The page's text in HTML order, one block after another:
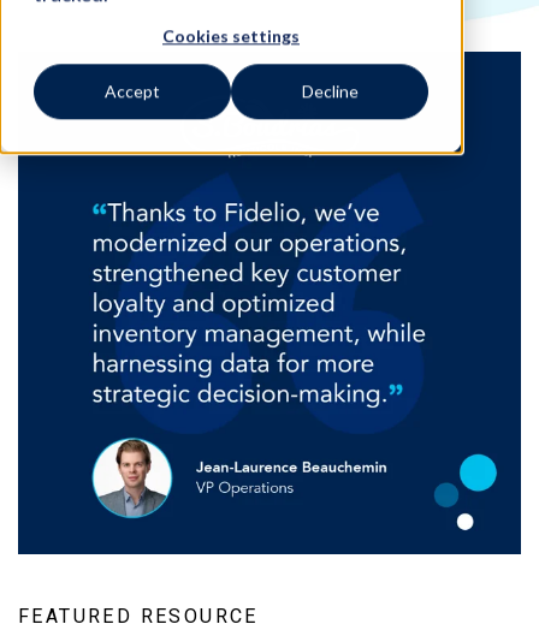
Cookies settings
Accept Decline
FEATURED RESOURCE